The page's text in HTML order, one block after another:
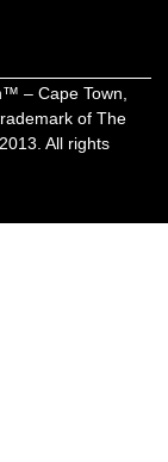
– Cape Town,
of The
All rights